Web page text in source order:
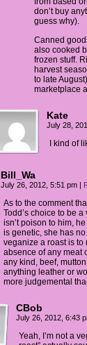
don’t buy
guess why).
Canned
also cooked
frozen stuff.
harvest
to late
marketplace
Kate
July 28,
I kind of
Bill_Wa
July 26, 2012, 5:51 pm |
As to the comment
Todd’s choice to be
isn’t poison to him,
is genetic, she has
veganize a roast is to
absence of any meat
any kind, beef,
anything leather or
more judgemental
CBob
July 26, 2012, 6:43
Yeah, I’m not a